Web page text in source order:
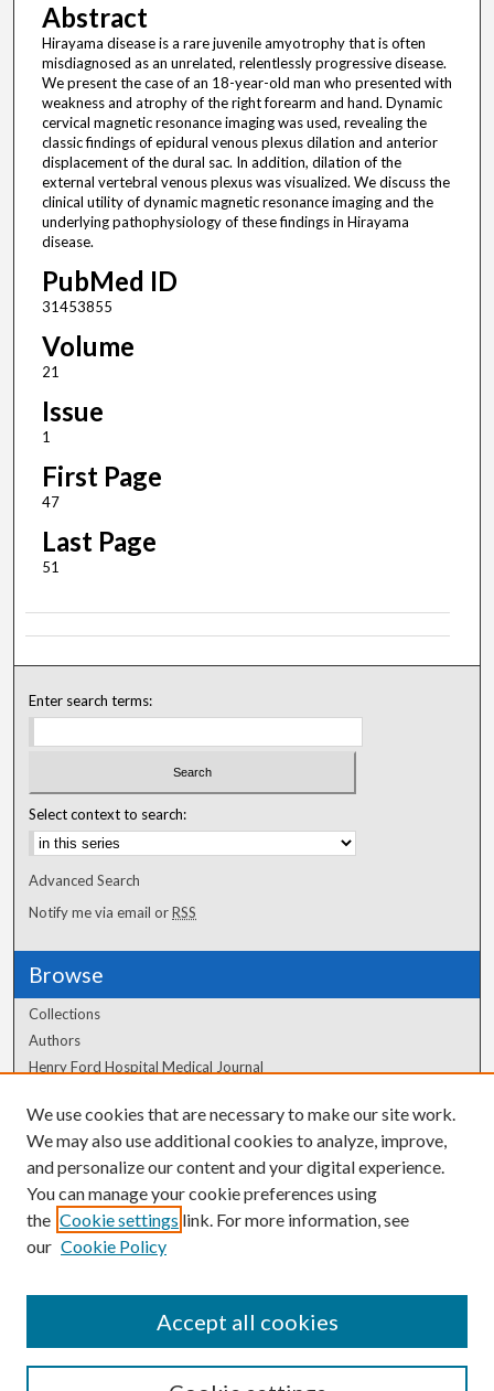
Abstract
Hirayama disease is a rare juvenile amyotrophy that is often
misdiagnosed as an unrelated, relentlessly progressive disease.
We present the case of an 18-year-old man who presented with
weakness and atrophy of the right forearm and hand. Dynamic
cervical magnetic resonance imaging was used, revealing the
classic findings of epidural venous plexus dilation and anterior
displacement of the dural sac. In addition, dilation of the
external vertebral venous plexus was visualized. We discuss the
clinical utility of dynamic magnetic resonance imaging and the
underlying pathophysiology of these findings in Hirayama
disease.
PubMed ID
31453855
Volume
21
Issue
1
First Page
47
Last Page
51
Enter search terms:
Select context to search:
Advanced Search
Notify me via email orRSS
Browse
Collections
Authors
Henry Ford Hospital Medical Journal
Author Corner
Author FAQ
We use cookies that are necessary to make our site work.
We may also use additional cookies to analyze, improve,
and personalize our content and your digital experience.
You can manage your cookie preferences using
the Cookie settings link. For more information, see
our Cookie Policy
Accept all cookies